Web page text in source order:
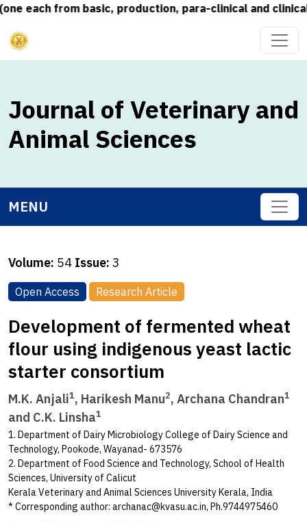
each from basic, production, para-clinical and clinical
Journal of Veterinary and
Animal Sciences
MENU
Volume: 54 Issue: 3
Open Access Research Article
Development of fermented wheat
flour using indigenous yeast lactic
starter consortium
M.K. Anjali1, Harikesh Manu2, Archana Chandran1
and C.K. Linsha1
1. Department of Dairy Microbiology College of Dairy Science and
Technology, Pookode, Wayanad- 673576
2. Department of Food Science and Technology, School of Health
Sciences, University of Calicut
Kerala Veterinary and Animal Sciences University Kerala, India
* Corresponding author: archanac@kvasu.ac.in, Ph.9744975460